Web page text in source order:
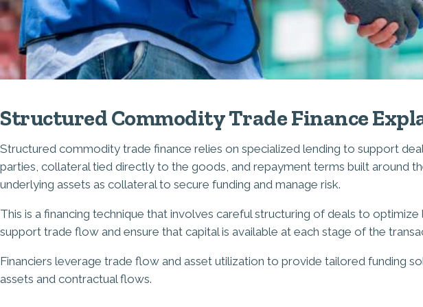
Structured Commodity Trade Finance
Structured commodity trade finance relies on specialized lending to support
parties, collateral tied directly to the goods, and repayment terms built
underlying assets as collateral to secure funding and manage risk.
This is a financing technique that involves careful structuring of deals to
support trade flow and ensure that capital is available at each stage of the
Financiers leverage trade flow and asset utilization to provide tailored funding
assets and contractual flows.